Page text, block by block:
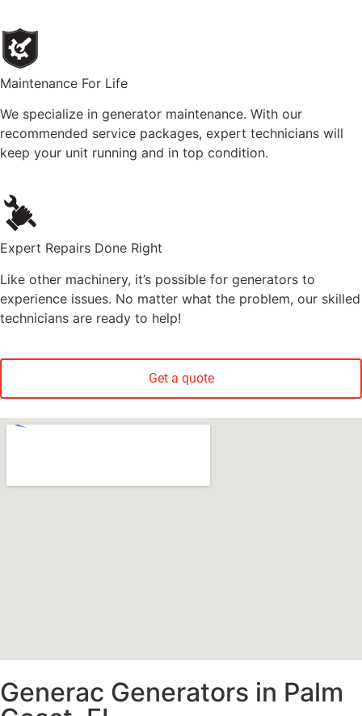
Maintenance For Life
We specialize in generator maintenance. With our
recommended service packages, expert technicians will
keep your unit running and in top condition.
Expert Repairs Done Right
Like other machinery, it’s possible for generators to
experience issues. No matter what the problem, our skilled
technicians are ready to help!
Get a quote
Generac Generators in Palm